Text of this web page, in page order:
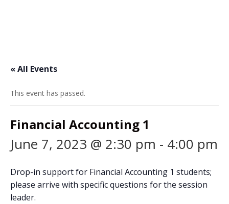
« All Events
This event has passed.
Financial Accounting 1
June 7, 2023 @ 2:30 pm - 4:00 pm
Drop-in support for Financial Accounting 1 students;
please arrive with specific questions for the session
leader.